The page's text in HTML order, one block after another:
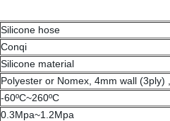
Silicone hose
Conqi
Silicone material
Polyester or Nomex, 4mm wall (3ply)
-60ºC~260ºC
0.3Mpa~1.2Mpa